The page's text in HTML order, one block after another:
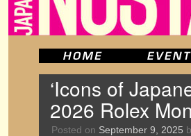
‘Icons of
2026 Rolex
Posted on September 9, 2025